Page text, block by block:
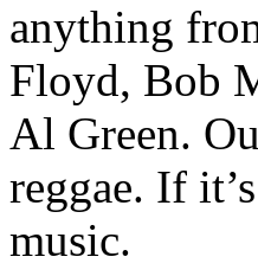
anything
Floyd, Bob
Al Green.
reggae. If
music.